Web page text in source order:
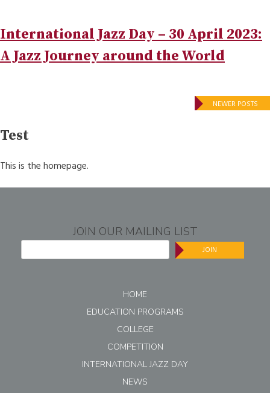
International Jazz Day – 30 April 2023:
A Jazz Journey around the World
navigation
NEWER POSTS
Test
This is the homepage.
JOIN OUR MAILING LIST
JOIN
HOME
EDUCATION PROGRAMS
COLLEGE
COMPETITION
INTERNATIONAL JAZZ DAY
NEWS